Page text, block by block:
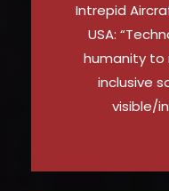
Intrepid
USA:
humanity to
inclusive
visible/